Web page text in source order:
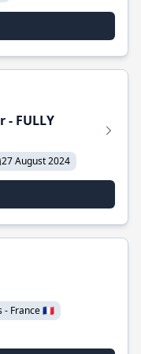
FULLY
27 August 2024
- France 🇫🇷